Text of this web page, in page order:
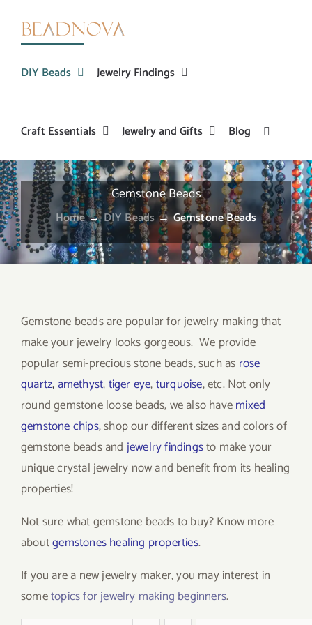
DIY Beads Jewelry Findings
Craft Essentials Jewelry and Gifts Blog
Gemstone Beads
Home→ DIY Beads→Gemstone Beads
Gemstone beads are popular for jewelry making that
make your jewelry looks gorgeous. We provide
popular semi-precious stone beads, such as rose
quartz, amethyst,tiger eye,turquoise, etc. Not only
round gemstone loose beads, we also havemixed
gemstone chips, shop our different sizes and colors of
gemstone beads and jewelry findingsto make your
unique crystal jewelry now and benefit from its healing
properties!
Not sure what gemstone beads to buy? Know more
aboutgemstones healing properties.
If you are a new jewelry maker, you may interest in
sometopics for jewelry making beginners.